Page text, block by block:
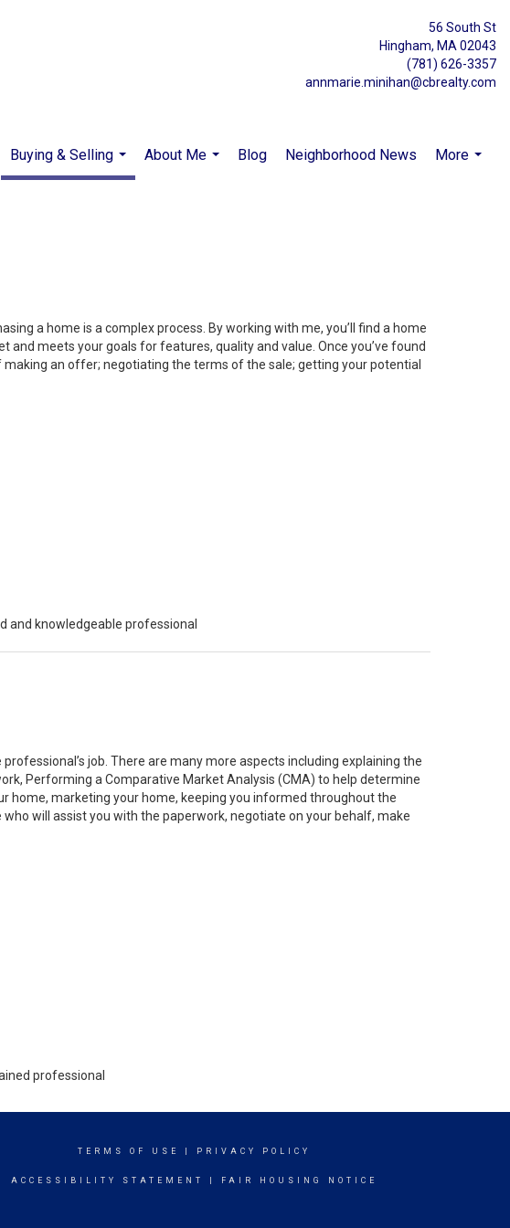
56 South St
Hingham, MA 02043
(781) 626-3357
annmarie.minihan@cbrealty.com
Buying & Selling
...
About Me
Blog Neighborhood News
More
a home is a complex process. By working with me, you’ll find a home
meets your goals for features, quality and value. Once you’ve found
an offer; negotiating the terms of the sale; getting your potential
and knowledgeable professional
job. There are many more aspects including explaining the
Performing a Comparative Market Analysis (CMA) to help determine
home, marketing your home, keeping you informed throughout the
will assist you with the paperwork, negotiate on your behalf, make
professional
TERMS OF USE PRIVACY POLICY
ACCESSIBILITY STATEMENT FAIR HOUSING NOTICE